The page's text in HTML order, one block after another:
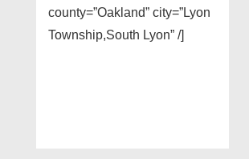
county=”Oakland” city=”Lyon
Township,South Lyon” /]